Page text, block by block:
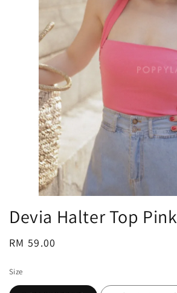
Devia Halter Top Pink
Regular
RM 59.00
Size